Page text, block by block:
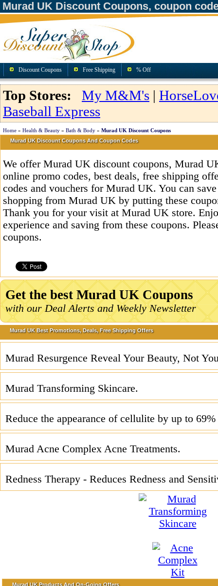
Murad UK Discount Coupons, coupon
Discount Coupons Free Shipping % Off
Top Stores: My M&M's |
Baseball Express
Home » Health & Beauty » Bath & Body » Murad UK Discount Coupons
Murad UK Discount Coupons And Coupon Codes
We offer Murad UK discount coupons, Murad
online promo codes, best deals, free shipping
codes and vouchers for Murad UK. You can
shopping from Murad UK by putting these
Thank you for your visit at Murad UK store.
experience and saving from these coupons.
coupons.
Get the best Murad UK Coupons
with our Deal Alerts and Weekly Newsletter
Murad UK Best Promotions, Deals, Free Shipping Offers
Murad Resurgence Reveal Your Beauty, Not
Murad Transforming Skincare.
Reduce the appearance of cellulite by up to 69%
Murad Acne Complex Acne Treatments.
Redness Therapy - Reduces Redness and
Murad UK Products And On-Going Offers